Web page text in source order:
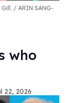
ARIN SANG-
who
22, 2026